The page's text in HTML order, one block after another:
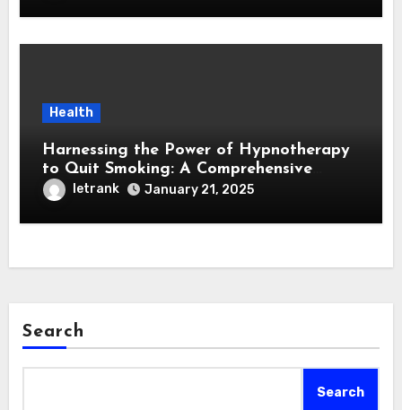
Health
Harnessing the Power of Hypnotherapy
to Quit Smoking: A Comprehensive
Guideletrank January 21, 2025
Search
Search